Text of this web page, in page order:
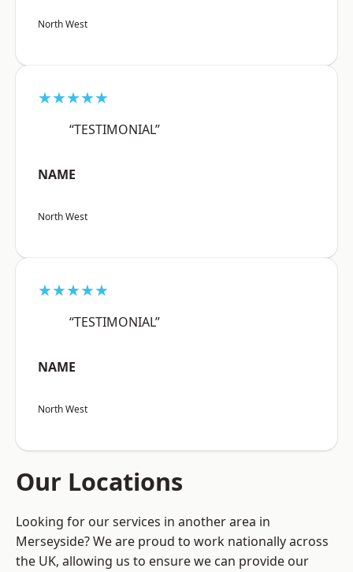
North West
★★★★★
“TESTIMONIAL”
NAME
North West
★★★★★
“TESTIMONIAL”
NAME
North West
Our Locations
Looking for our services in another area in
Merseyside? We are proud to work nationally across
the UK, allowing us to ensure we can provide our